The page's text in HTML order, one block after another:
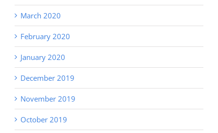
March 2020
February 2020
January 2020
December 2019
November 2019
October 2019